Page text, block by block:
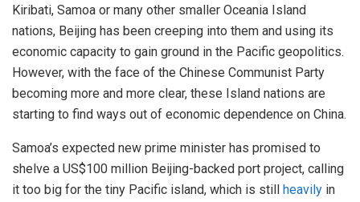
Kiribati, Samoa or many other smaller Oceania Island
nations, Beijing has been creeping into them and using its
economic capacity to gain ground in the Pacific geopolitics.
However, with the face of the Chinese Communist Party
becoming more and more clear, these Island nations are
starting to find ways out of economic dependence on China.
Samoa’s expected new prime minister has promised to
shelve a US$100 million Beijing-backed port project, calling
it too big for the tiny Pacific island, which is still
heavily in